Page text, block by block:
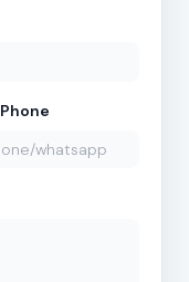
Phone